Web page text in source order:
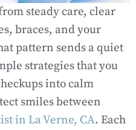
steady care, clear
braces, and your
pattern sends a quiet
strategies that you
into calm
smiles between
in La Verne, CA. Each